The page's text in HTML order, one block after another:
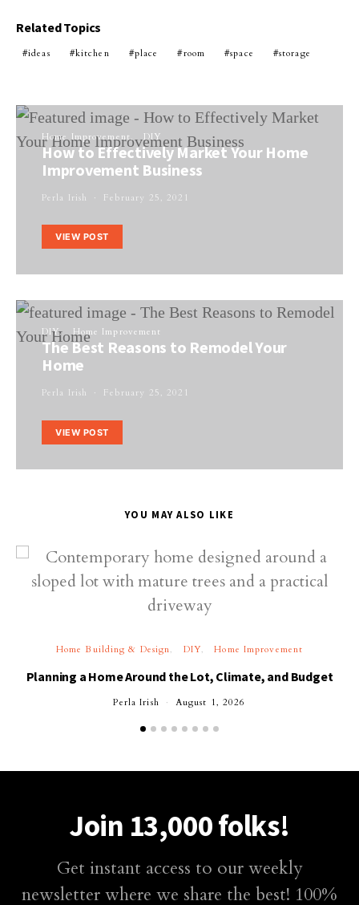
Related Topics
ideas kitchen place room space storage
Home Improvement DIY
How to Effectively Market Your Home
Improvement Business
Perla Irish February 25, 2021
VIEW POST
DIY Home Improvement
The Best Reasons to Remodel Your
Home
Perla Irish February 25, 2021
VIEW POST
YOU MAY ALSO LIKE
Home Building & Design DIY Home Improvement
Planning a Home Around the Lot, Climate, and Budget
Perla Irish August 1, 2026
Join 13,000 folks!
Get instant access to our weekly
newsletter where we share the best! 100%